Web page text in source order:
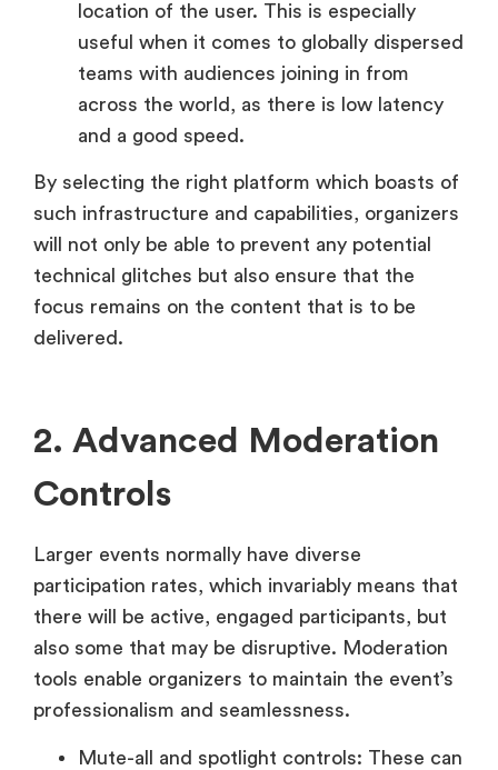
location of the user. This is especially
useful when it comes to globally dispersed
teams with audiences joining in from
across the world, as there is low latency
and a good speed.
By selecting the right platform which boasts of
such infrastructure and capabilities, organizers
will not only be able to prevent any potential
technical glitches but also ensure that the
focus remains on the content that is to be
delivered.
2. Advanced Moderation
Controls
Larger events normally have diverse
participation rates, which invariably means that
there will be active, engaged participants, but
also some that may be disruptive. Moderation
tools enable organizers to maintain the event’s
professionalism and seamlessness.
Mute-all and spotlight controls: These can